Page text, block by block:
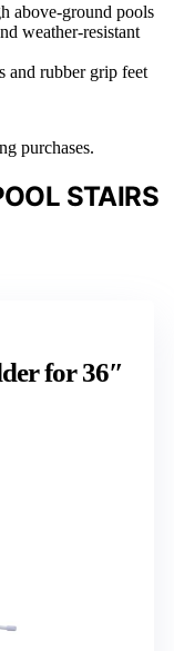
above-ground pools
weather-resistant
and rubber grip feet
purchases.
STAIRS
for 36″